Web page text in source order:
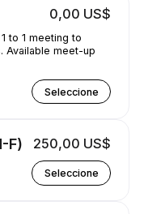
0,00 US$
to 1 meeting to
Available meet-up
Seleccione
F) 250,00 US$
Seleccione